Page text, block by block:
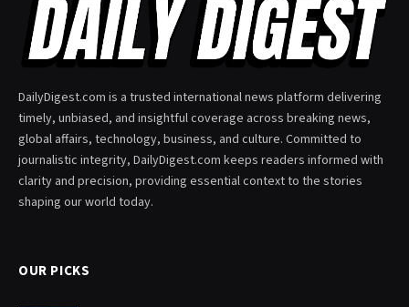
DailyDigest.com is a trusted international news platform delivering
timely, unbiased, and insightful coverage across breaking news,
global affairs, technology, business, and culture. Committed to
journalistic integrity, DailyDigest.com keeps readers informed with
clarity and precision, providing essential context to the stories
shaping our world today.
OUR PICKS